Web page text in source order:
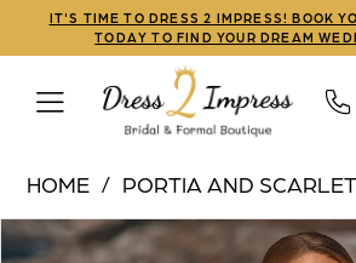
to
main
to
Navigation
Enable
Accessibility
impaired
Pause
autoplay
content
IT'S TIME TO DRESS 2 IMPRESS! BOOK
TODAY TO FIND YOUR DREAM
Scarlett
HOME
PORTIA AND
Products
Skip
PAUSE AUTOPLAY
PREVIOUS SLIDE
NEXT SLIDE